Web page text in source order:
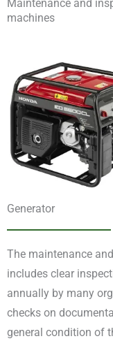
Maintenance and
machines
Generator
The maintenance
includes clear
annually by many
checks on
general condition of